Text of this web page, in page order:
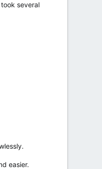
several
easier.